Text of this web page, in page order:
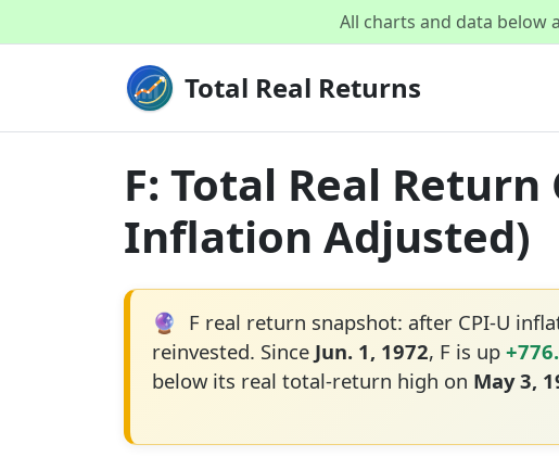
All charts and data below
Total Real Returns
F: Total Real
Inflation Adjusted)
🔮 F real return snapshot: after CPI-U
reinvested. Since Jun. 1, 1972, F is up
below its real total-return high on May 3,